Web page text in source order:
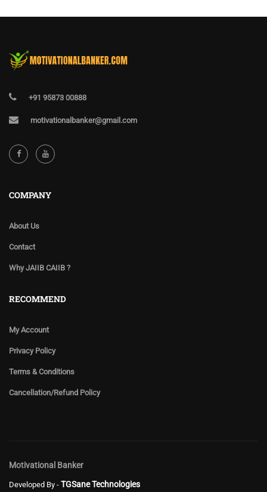
+91 95873 00888
motivationalbanker@gmail.com
COMPANY
About Us
Contact
Why JAIIB CAIIB ?
RECOMMEND
My Account
Privacy Policy
Terms & Conditions
Cancellation/Refund Policy
Motivational Banker
Developed By - TGSane Technologies